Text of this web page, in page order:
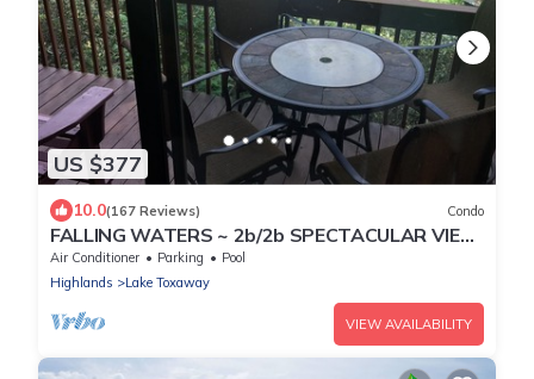
US $377
10.0(167 Reviews) Condo
FALLING WATERS ~ 2b/2b SPECTACULAR VIEW
HANGING OVER FALLS, UPSCALE
FURNISHINGS.
Air Conditioner Parking
Pool
Highlands
Lake Toxaway
VIEW AVAILABILITY